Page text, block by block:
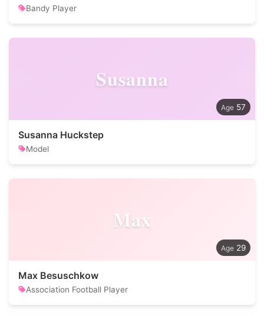
Bandy Player
Susanna
57
Susanna Huckstep
Model
Max
29
Max Besuschkow
Association Football Player